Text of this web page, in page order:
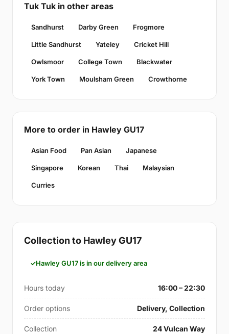
Tuk Tuk in other areas
Sandhurst Darby Green Frogmore
Little Sandhurst Yateley Cricket Hill
Owlsmoor College Town Blackwater
York Town Moulsham Green Crowthorne
More to order in Hawley GU17
Asian Food Pan Asian Japanese
Singapore Korean Thai Malaysian
Curries
Collection to Hawley GU17
Hawley GU17 is in our delivery area
Hours today 16:00 – 22:30
Order options Delivery, Collection
Collection 24 Vulcan Way